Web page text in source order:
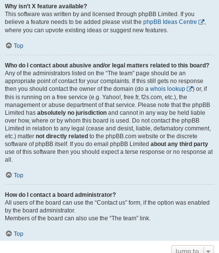
Why isn’t X feature available?
This software was written by and licensed through phpBB Limited. If you
believe a feature needs to be added please visit the phpBB Ideas Centre
,
where you can upvote existing ideas or suggest new features.
Top
Who do I contact about abusive and/or legal matters related to this board?
Any of the administrators listed on the “The team” page should be an
appropriate point of contact for your complaints. If this still gets no response
then you should contact the owner of the domain (do a whois lookup
) or, if
this is running on a free service (e.g. Yahoo!, free.fr, f2s.com, etc.), the
management or abuse department of that service. Please note that the phpBB
Limited has absolutely no jurisdiction and cannot in any way be held liable
over how, where or by whom this board is used. Do not contact the phpBB
Limited in relation to any legal (cease and desist, liable, defamatory comment,
etc.) matter not directly related to the phpBB.com website or the discrete
software of phpBB itself. If you do email phpBB Limited about any third party
use of this software then you should expect a terse response or no response at
all.
Top
How do I contact a board administrator?
All users of the board can use the “Contact us” form, if the option was enabled
by the board administrator.
Members of the board can also use the “The team” link.
Top
Jump to